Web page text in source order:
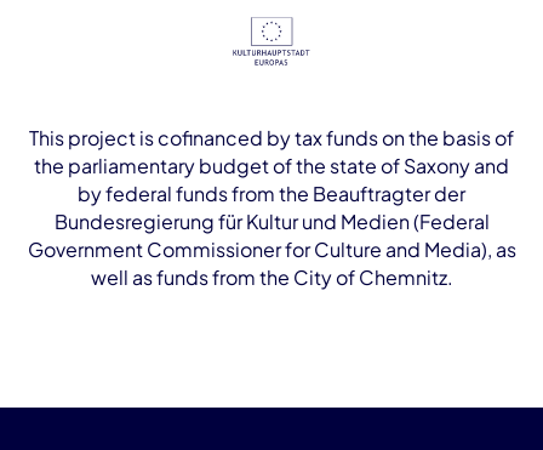
This project is cofinanced by tax funds on the basis of
the parliamentary budget of the state of Saxony and
by federal funds from the Beauftragter der
Bundesregierung für Kultur und Medien (Federal
Government Commissioner for Culture and Media), as
well as funds from the City of Chemnitz.